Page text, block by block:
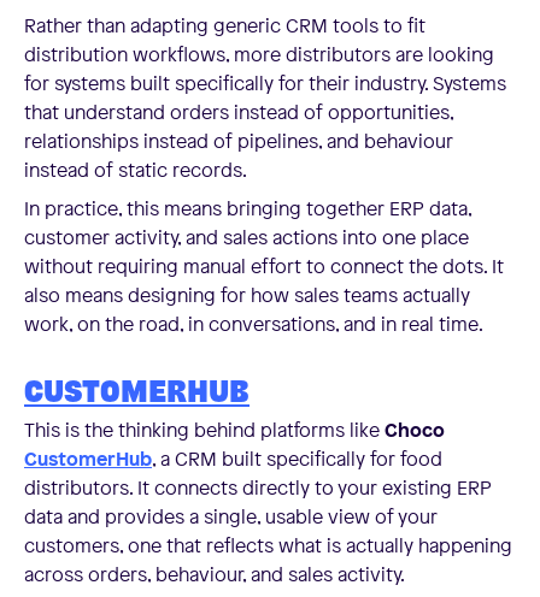
Rather than adapting generic CRM tools to fit
distribution workflows, more distributors are looking
for systems built specifically for their industry. Systems
that understand orders instead of opportunities,
relationships instead of pipelines, and behaviour
instead of static records.
In practice, this means bringing together ERP data,
customer activity, and sales actions into one place
without requiring manual effort to connect the dots. It
also means designing for how sales teams actually
work, on the road, in conversations, and in real time.
CUSTOMERHUB
This is the thinking behind platforms likeChoco
CustomerHub, a CRM built specifically for food
distributors. It connects directly to your existing ERP
data and provides a single, usable view of your
customers, one that reflects what is actually happening
across orders, behaviour, and sales activity.